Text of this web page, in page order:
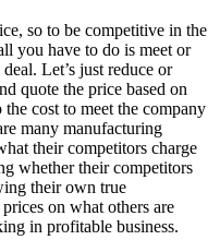
so to be competitive in the
you have to do is meet or
Let’s just reduce or
quote the price based on
cost to meet the company
many manufacturing
their competitors charge
whether their competitors
their own true
on what others are
in profitable business.